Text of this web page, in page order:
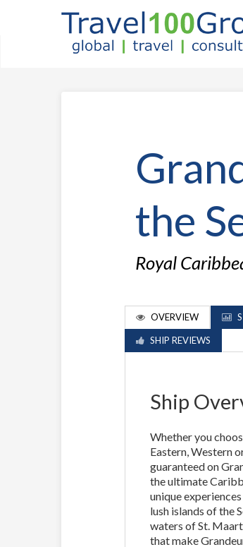
the
Royal
OVERVIEW
SHIP REVIEWS
Ship
Whether you
Eastern, Western
guaranteed on
the ultimate
unique
lush islands of the
waters of St.
that make